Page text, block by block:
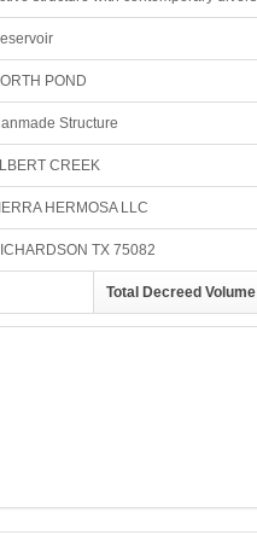
POND
Structure
CREEK
HERMOSA LLC
TX 75082
Total Decreed Volume